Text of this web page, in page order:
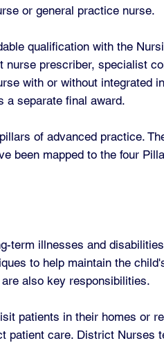
or general practice nurse.
qualification with the
nurse prescriber, specialist
with or without integrated
a separate final award.
of advanced practice.
been mapped to the four
term illnesses and
to help maintain the
also key responsibilities.
patients in their homes or
patient care. District Nurses